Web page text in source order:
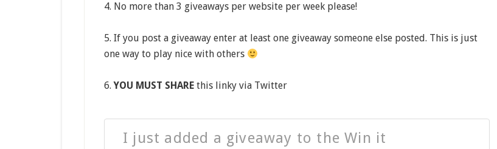
4. No more than 3 giveaways per website per week please!
5. If you post a giveaway enter at least one giveaway someone else posted. This is just
one way to play nice with others
6.YOU MUST SHARE this linky via Twitter
I just added a giveaway to the Win it